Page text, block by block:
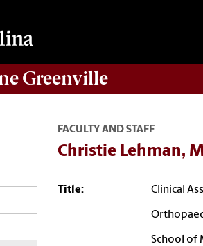
Greenville
FACULTY AND STAFF
Christie Lehman,
Title: Clinical
School of